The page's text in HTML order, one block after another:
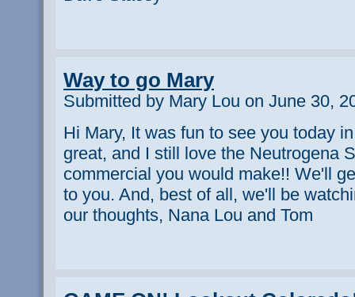
Way to go Mary
Submitted by Mary Lou on June 30,
Hi Mary, It was fun to see you today
great, and I still love the Neutrogena
commercial you would make!! We'll
to you. And, best of all, we'll be
our thoughts, Nana Lou and Tom